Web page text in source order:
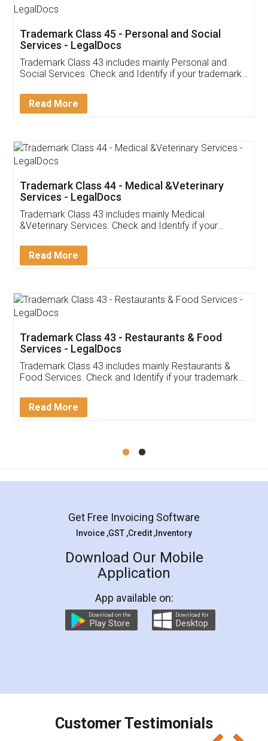
Customer Testimonials
Akhil Chennupati
Thank you Legal docs! I've applied FSSAI
(Pooja) was prompt and very helpful. I had to
reach out to them periodically because of an
input error from my end. Pooja was very patient
in handling this issue. She had assisted me till
Mohit Koul
Rental Agreement
LegalDocs is an excellent and professional
online service which helps you step by step in
preparation and registration. They helped me in
preparing my Rental Agreement as a Tenant at
the comfort of my home and even did a second
charges online) which again makes the whole
final amt to be paid as well as discount coupons
which I liked alot 😋 I would recommend people